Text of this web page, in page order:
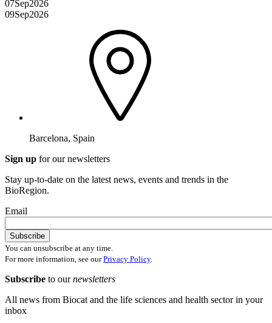
07Sep2026
09Sep2026
Barcelona, Spain
Sign up for our newsletters
Stay up-to-date on the latest news, events and trends in the
BioRegion.
Email
You can unsubscribe at any time.
For more information, see ourPrivacy Policy.
Subscribe to ournewsletters
All news from Biocat and the life sciences and health sector in your
inbox